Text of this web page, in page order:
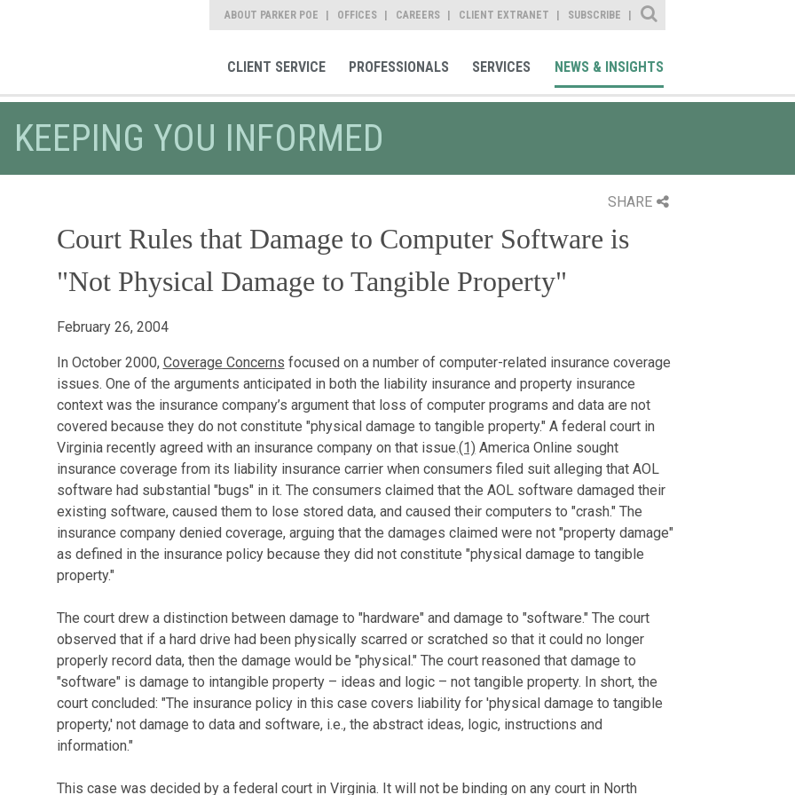
ABOUT PARKER POE OFFICES CAREERS CLIENT EXTRANET SUBSCRIBE
Site Search
CLIENT SERVICE PROFESSIONALS SERVICES NEWS & INSIGHTS
KEEPING YOU INFORMED
SHARE
Court Rules that Damage to Computer Software is
"Not Physical Damage to Tangible Property"
February 26, 2004
In October 2000, Coverage Concerns focused on a number of computer-related insurance coverage
issues. One of the arguments anticipated in both the liability insurance and property insurance
context was the insurance company’s argument that loss of computer programs and data are not
covered because they do not constitute "physical damage to tangible property." A federal court in
Virginia recently agreed with an insurance company on that issue.(1) America Online sought
insurance coverage from its liability insurance carrier when consumers filed suit alleging that AOL
software had substantial "bugs" in it. The consumers claimed that the AOL software damaged their
existing software, caused them to lose stored data, and caused their computers to "crash." The
insurance company denied coverage, arguing that the damages claimed were not "property damage"
as defined in the insurance policy because they did not constitute "physical damage to tangible
property."
The court drew a distinction between damage to "hardware" and damage to "software." The court
observed that if a hard drive had been physically scarred or scratched so that it could no longer
properly record data, then the damage would be "physical." The court reasoned that damage to
"software" is damage to intangible property – ideas and logic – not tangible property. In short, the
court concluded: "The insurance policy in this case covers liability for 'physical damage to tangible
property,' not damage to data and software, i.e., the abstract ideas, logic, instructions and
information."
This case was decided by a federal court in Virginia. It will not be binding on any court in North